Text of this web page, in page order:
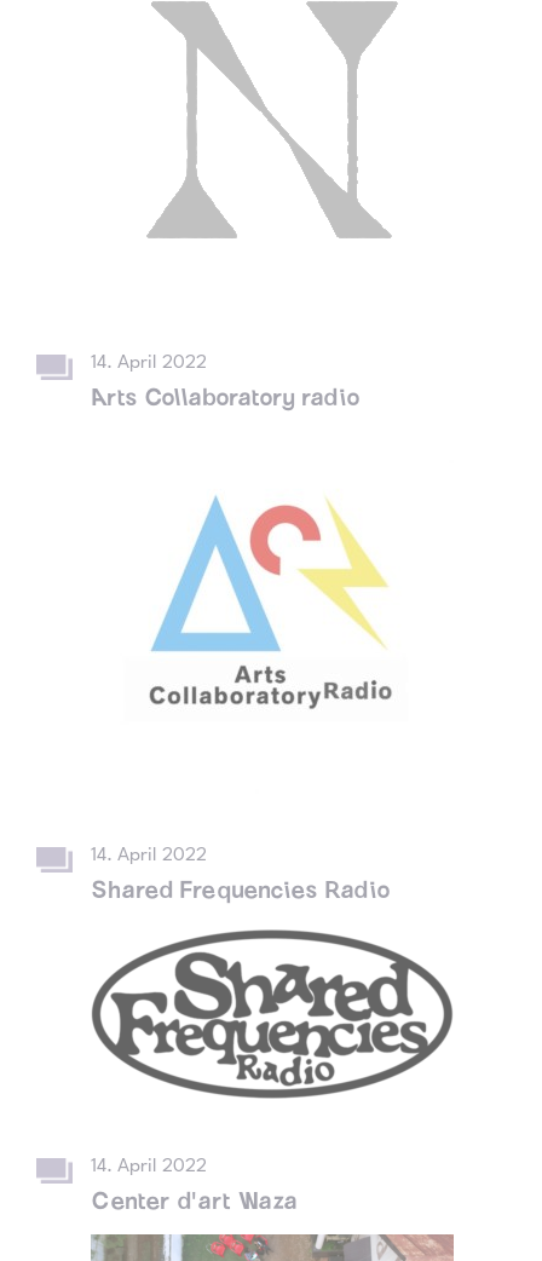
14. April 2022
Arts Collaboratory radio
14. April 2022
Shared Frequencies Radio
14. April 2022
Center d'art Waza